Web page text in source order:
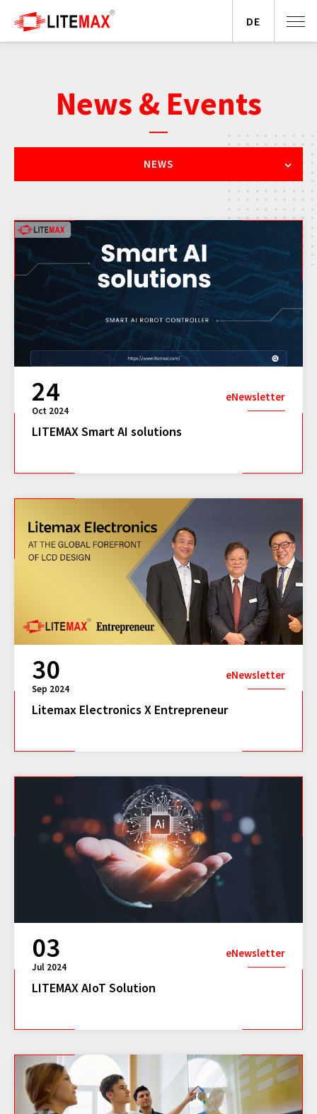
News & Events
NEWS
24
Oct 2024
eNewsletter
LITEMAX Smart AI solutions
30
Sep 2024
eNewsletter
Litemax Electronics X Entrepreneur
03
Jul 2024
eNewsletter
LITEMAX AIoT Solution
DE